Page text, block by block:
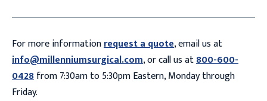
For more informationrequest a quote, email us at
info@millenniumsurgical.com, or call us at800-600-
0428from 7:30am to 5:30pm Eastern, Monday through
Friday.